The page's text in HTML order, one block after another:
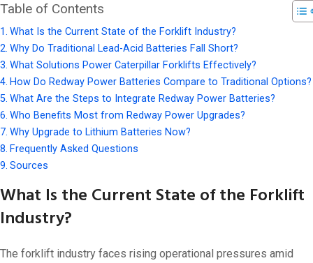
Table of Contents
What Is the Current State of the Forklift Industry?
Why Do Traditional Lead-Acid Batteries Fall Short?
What Solutions Power Caterpillar Forklifts Effectively?
How Do Redway Power Batteries Compare to Traditional Options?
What Are the Steps to Integrate Redway Power Batteries?
Who Benefits Most from Redway Power Upgrades?
Why Upgrade to Lithium Batteries Now?
Frequently Asked Questions
Sources
What Is the Current State of the Forklift
Industry?
The forklift industry faces rising operational pressures amid